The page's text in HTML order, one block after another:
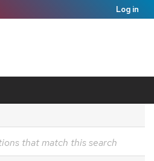
Log in
that match this search